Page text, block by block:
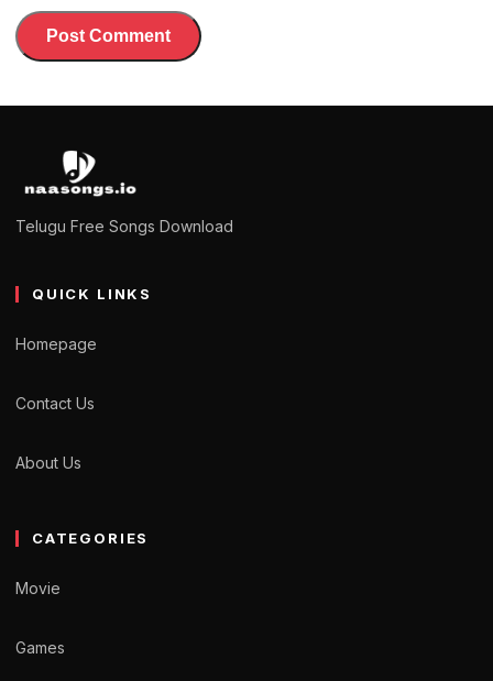
Telugu Free Songs Download
QUICK LINKS
Homepage
Contact Us
About Us
CATEGORIES
Movie
Games